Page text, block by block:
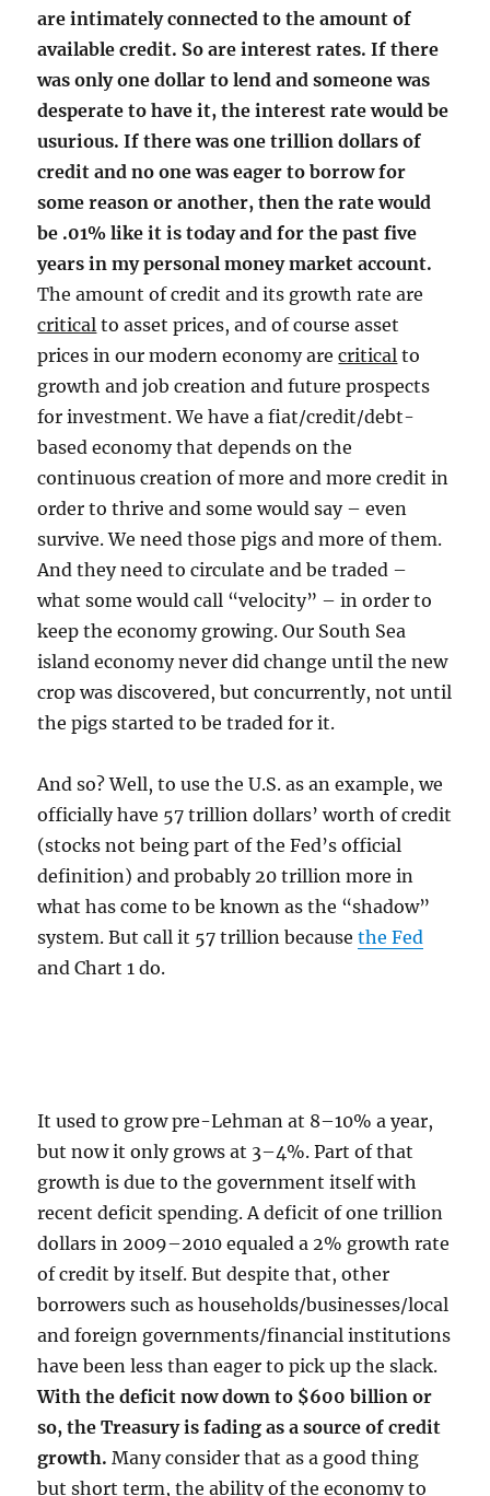
are intimately connected to the amount of
available credit. So are interest rates. If there
was only one dollar to lend and someone was
desperate to have it, the interest rate would be
usurious. If there was one trillion dollars of
credit and no one was eager to borrow for
some reason or another, then the rate would
be .01% like it is today and for the past five
years in my personal money market account.
The amount of credit and its growth rate are
critical to asset prices, and of course asset
prices in our modern economy arecritical to
growth and job creation and future prospects
for investment. We have a fiat/credit/debt-
based economy that depends on the
continuous creation of more and more credit in
order to thrive and some would say – even
survive. We need those pigs and more of them.
And they need to circulate and be traded –
what some would call “velocity” – in order to
keep the economy growing. Our South Sea
island economy never did change until the new
crop was discovered, but concurrently, not until
the pigs started to be traded for it.
And so? Well, to use the U.S. as an example, we
officially have 57 trillion dollars’ worth of credit
(stocks not being part of the Fed’s official
definition) and probably 20 trillion more in
what has come to be known as the “shadow”
system. But call it 57 trillion becausethe Fed
and Chart 1 do.
It used to grow pre-Lehman at 8–10% a year,
but now it only grows at 3–4%. Part of that
growth is due to the government itself with
recent deficit spending. A deficit of one trillion
dollars in 2009–2010 equaled a 2% growth rate
of credit by itself. But despite that, other
borrowers such as households/businesses/local
and foreign governments/financial institutions
have been less than eager to pick up the slack.
With the deficit now down to $600 billion or
so, the Treasury is fading as a source of credit
growth. Many consider that as a good thing
but short term, the ability of the economy to